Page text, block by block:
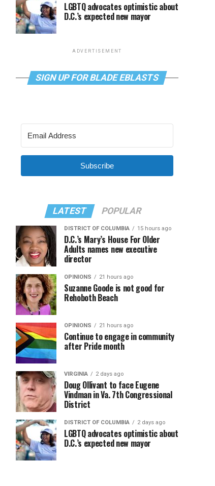
LGBTQ advocates optimistic about
D.C.’s expected new mayor
ADVERTISEMENT
SIGN UP FOR BLADE EBLASTS
Subscribe
LATEST POPULAR
DISTRICT OF COLUMBIA 15 hours ago
D.C.’s Mary’s House For Older
Adults names new executive
director
OPINIONS 21 hours ago
Suzanne Goode is not good for
Rehoboth Beach
OPINIONS 21 hours ago
Continue to engage in community
after Pride month
VIRGINIA 2 days ago
Doug Ollivant to face Eugene
Vindman in Va. 7th Congressional
District
DISTRICT OF COLUMBIA 2 days ago
LGBTQ advocates optimistic about
D.C.’s expected new mayor